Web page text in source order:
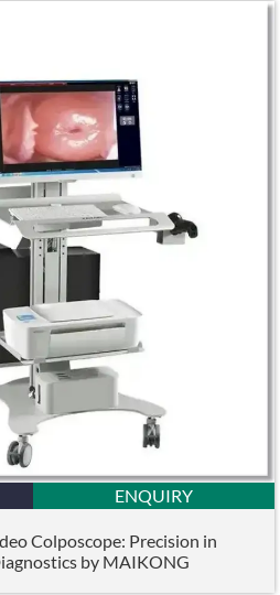
ENQUIRY
Colposcope: Precision in
by MAIKONG